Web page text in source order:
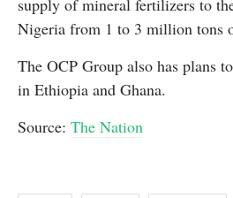
supply of mineral fertilizers to
Nigeria from 1 to 3 million tons
The OCP Group also has plans
in Ethiopia and Ghana.
Source: The Nation